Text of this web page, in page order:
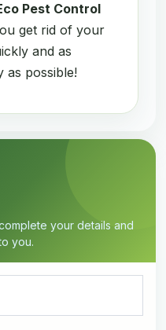
Pest Control
get rid of your
and as
as possible!
your details and
you.